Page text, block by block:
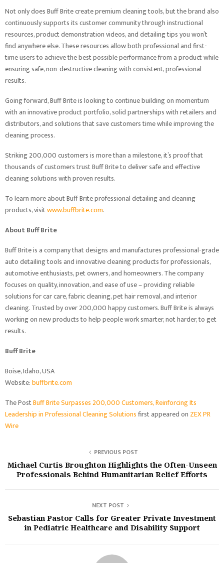
Not only does Buff Brite create premium cleaning tools, but the brand also
continuously supports its customer community through instructional
resources, product demonstration videos, and detailing tips you won’t
find anywhere else. These resources allow both professional and first-
time users to achieve the best possible performance from a product while
ensuring safe, non-destructive cleaning with consistent, professional
results.
Going forward, Buff Brite is looking to continue building on momentum
with an innovative product portfolio, solid partnerships with retailers and
distributors, and solutions that save customers time while improving the
cleaning process.
Striking 200,000 customers is more than a milestone, it’s proof that
thousands of customers trust Buff Brite to deliver safe and effective
cleaning solutions with proven results.
To learn more about Buff Brite professional detailing and cleaning
products, visitwww.buffbrite.com.
About Buff Brite
Buff Brite is a company that designs and manufactures professional-grade
auto detailing tools and innovative cleaning products for professionals,
automotive enthusiasts, pet owners, and homeowners. The company
focuses on quality, innovation, and ease of use – providing reliable
solutions for car care, fabric cleaning, pet hair removal, and interior
cleaning. Trusted by over 200,000 happy customers. Buff Brite is always
working on new products to help people work smarter, not harder, to get
results.
Buff Brite
Boise, Idaho, USA
Website:buffbrite.com
The PostBuff Brite Surpasses 200,000 Customers, Reinforcing Its
Leadership in Professional Cleaning Solutionsfirst appeared on ZEX PR
Wire
PREVIOUS POST
Michael Curtis Broughton Highlights the Often-Unseen
Professionals Behind Humanitarian Relief Efforts
NEXT POST
Sebastian Pastor Calls for Greater Private Investment
in Pediatric Healthcare and Disability Support